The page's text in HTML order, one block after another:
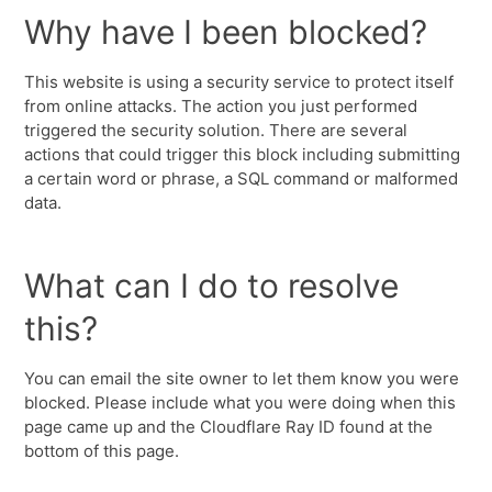
Why have I been blocked?
This website is using a security service to protect itself
from online attacks. The action you just performed
triggered the security solution. There are several
actions that could trigger this block including submitting
a certain word or phrase, a SQL command or malformed
data.
What can I do to resolve
this?
You can email the site owner to let them know you were
blocked. Please include what you were doing when this
page came up and the Cloudflare Ray ID found at the
bottom of this page.